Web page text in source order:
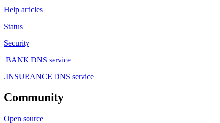
Help articles
Status
Security
.BANK DNS service
.INSURANCE DNS service
Community
Open source